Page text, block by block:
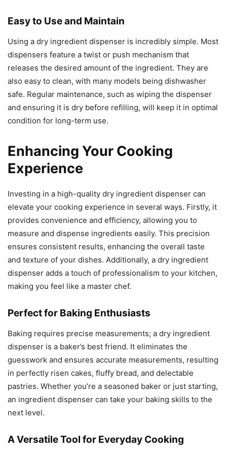
Easy to Use and Maintain
Using a dry ingredient dispenser is incredibly simple. Most
dispensers feature a twist or push mechanism that
releases the desired amount of the ingredient. They are
also easy to clean, with many models being dishwasher
safe. Regular maintenance, such as wiping the dispenser
and ensuring it is dry before refilling, will keep it in optimal
condition for long-term use.
Enhancing Your Cooking
Experience
Investing in a high-quality dry ingredient dispenser can
elevate your cooking experience in several ways. Firstly, it
provides convenience and efficiency, allowing you to
measure and dispense ingredients easily. This precision
ensures consistent results, enhancing the overall taste
and texture of your dishes. Additionally, a dry ingredient
dispenser adds a touch of professionalism to your kitchen,
making you feel like a master chef.
Perfect for Baking Enthusiasts
Baking requires precise measurements; a dry ingredient
dispenser is a baker’s best friend. It eliminates the
guesswork and ensures accurate measurements, resulting
in perfectly risen cakes, fluffy bread, and delectable
pastries. Whether you’re a seasoned baker or just starting,
an ingredient dispenser can take your baking skills to the
next level.
A Versatile Tool for Everyday Cooking